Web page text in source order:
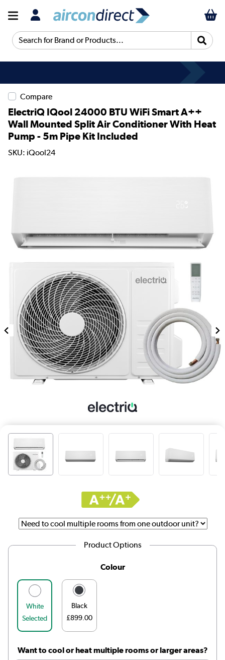
Search for Brand or Products...
Compare
ElectriQ IQool 24000 BTU WiFi Smart A++
Wall Mounted Split Air Conditioner With Heat
Pump - 5m Pipe Kit Included
SKU: iQool24
Product Options
Colour
White
Selected
Black
£899.00
Want to cool or heat multiple rooms or larger areas?